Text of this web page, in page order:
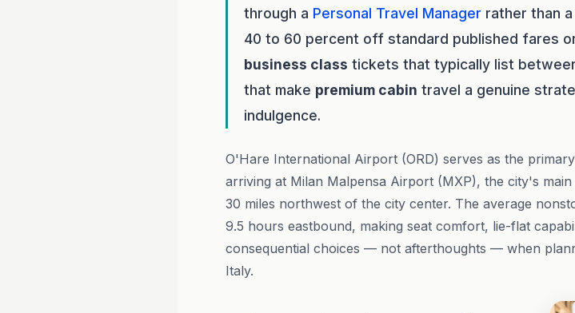
through a Personal Travel Manager rather than
40 to 60 percent off standard published fares
business class tickets that typically list
that make premium cabin travel a genuine
indulgence.
O'Hare International Airport (ORD) serves as the
arriving at Milan Malpensa Airport (MXP), the city's
30 miles northwest of the city center. The average
9.5 hours eastbound, making seat comfort, lie-flat
consequential choices — not afterthoughts — when
Italy.